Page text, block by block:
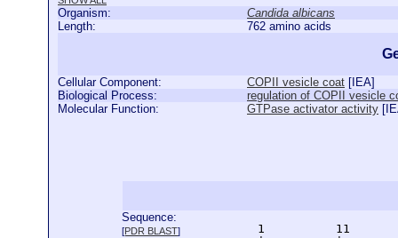
Organism:
Candida albicans
Length:
762 amino acids
Cellular Component: COPII vesicle coat [ IEA]
Biological Process:
regulation of COPII vesicle
Molecular Function:
GTPase activator activity [
Sequence:
[PDR BLAST]
1          11